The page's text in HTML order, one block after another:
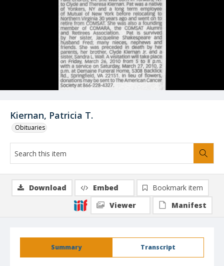
Kiernan, Patricia T.
Obituaries
Summary Transcript
Download Embed
Bookmark item
Viewer
Manifest